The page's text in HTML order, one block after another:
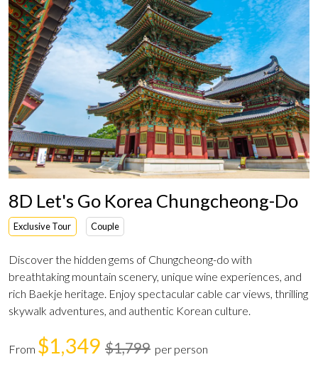
8D Let's Go Korea Chungcheong-Do
Exclusive Tour Couple
Discover the hidden gems of Chungcheong-do with
breathtaking mountain scenery, unique wine experiences, and
rich Baekje heritage. Enjoy spectacular cable car views, thrilling
skywalk adventures, and authentic Korean culture.
From $1,349 $1,799 per person